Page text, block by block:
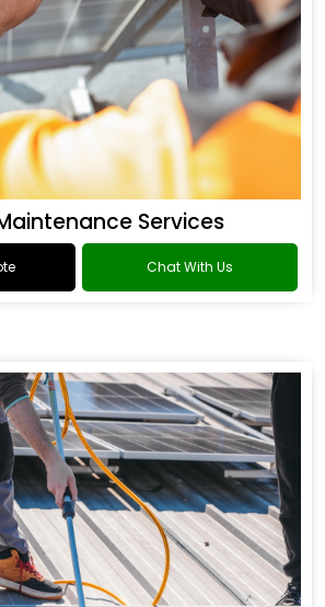
Services
Chat With Us